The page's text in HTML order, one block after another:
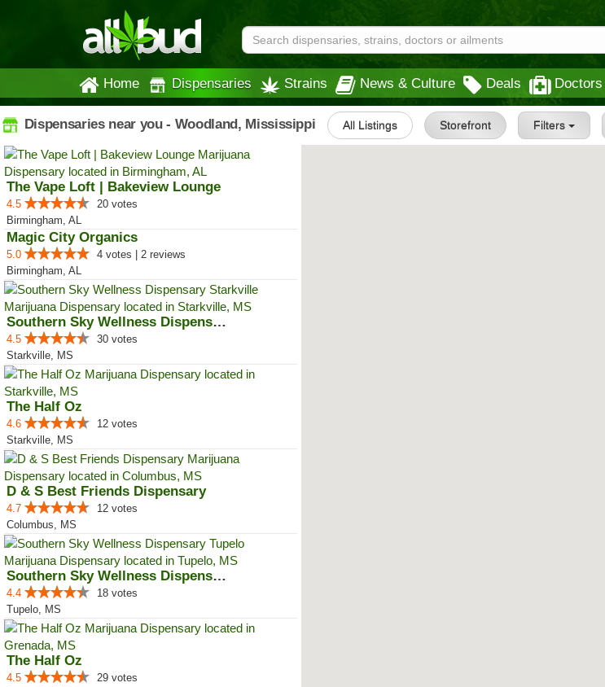
Home Dispensaries Strains News & Culture Deals Doctors
Dispensaries near you - Woodland, Mississippi All Listings Storefront Filters
The Vape Loft | Bakeview Lounge
4.5
20 votes
Birmingham, AL
Magic City Organics
5.0
4 votes | 2 reviews
Birmingham, AL
Southern Sky Wellness Dispensary...
4.5
30 votes
Starkville, MS
The Half Oz
4.6
12 votes
Starkville, MS
D & S Best Friends Dispensary
4.7
12 votes
Columbus, MS
Southern Sky Wellness Dispensary...
4.4
18 votes
Tupelo, MS
The Half Oz
4.5
29 votes